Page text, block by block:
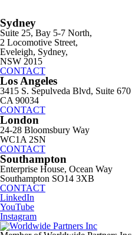
Sydney
Suite 25, Bay 5-7 North,
2 Locomotive Street,
Eveleigh, Sydney,
NSW 2015
CONTACT
Los Angeles
3415 S. Sepulveda Blvd, Suite 670
CA 90034
CONTACT
London
24-28 Bloomsbury Way
WC1A 2SN
CONTACT
Southampton
Enterprise House, Ocean Way
Southampton SO14 3XB
CONTACT
LinkedIn
YouTube
Instagram